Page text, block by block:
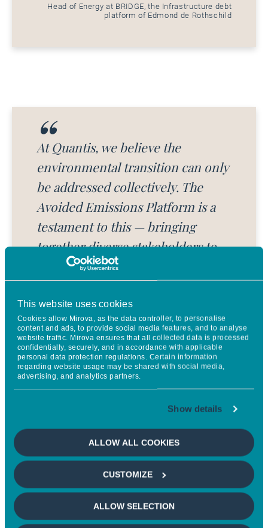
This website uses cookies
Cookies allow Mirova, as the data controller, to personalise
content and ads, to provide social media features, and to analyse
website traffic. Mirova ensures that all collected data is processed
confidentially, securely, and in accordance with applicable
personal data protection regulations. Certain information
regarding website usage may be shared with social media,
advertising, and analytics partners.
Show details
ALLOW ALL COOKIES
CUSTOMIZE
ALLOW SELECTION
Head of Energy at BRIDGE, the Infrastructure debt
platform of Edmond de Rothschild
At Quantis, we believe the
environmental transition can only
be addressed collectively. The
Avoided Emissions Platform is a
testament to this — bringing
together diverse stakeholders to
establish a harmonized
methodology and robust
calculation tool for assessing
avoided emissions. By
strengthening credibility and
consistency, we can better
evaluate the true climate
contribution of key solutions and
drive meaningful change.
ANNE DÉSÉRABLE
Managing Director at Quantis